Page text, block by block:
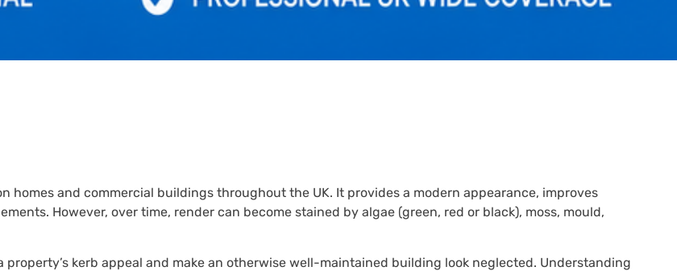
homes and commercial buildings throughout the UK. It provides a modern appearance, improves
However, over time, render can become stained by algae (green, red or black), moss, mould,
kerb appeal and make an otherwise well-maintained building look neglected. Understanding